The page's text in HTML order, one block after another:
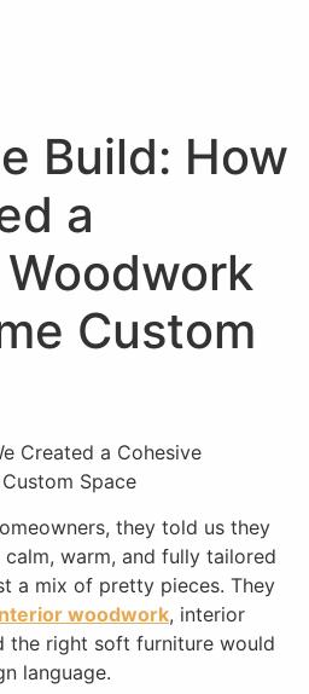
Build: How
a
Custom
Created a Cohesive
Space
they told us they
warm, and fully tailored
a mix of pretty pieces. They
woodwork, interior
the right soft furniture would
language.